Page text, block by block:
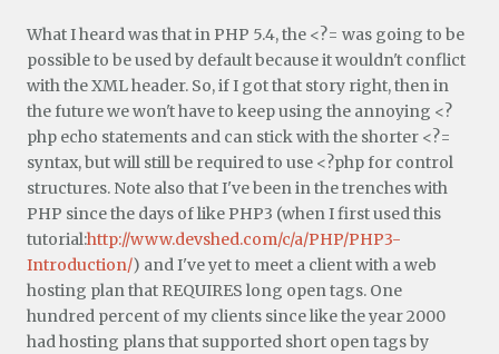
What I heard was that in PHP 5.4, the <?= was going to be
possible to be used by default because it wouldn't conflict
with the XML header. So, if I got that story right, then in
the future we won't have to keep using the annoying <?
php echo statements and can stick with the shorter <?=
syntax, but will still be required to use <?php for control
structures. Note also that I've been in the trenches with
PHP since the days of like PHP3 (when I first used this
tutorial:http://www.devshed.com/c/a/PHP/PHP3-
Introduction/) and I've yet to meet a client with a web
hosting plan that REQUIRES long open tags. One
hundred percent of my clients since like the year 2000
had hosting plans that supported short open tags by